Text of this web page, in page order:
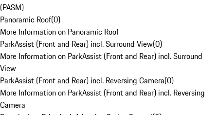
(PASM)
Panoramic Roof(0)
More Information on Panoramic Roof
ParkAssist (Front and Rear) incl. Surround View(0)
More Information on ParkAssist (Front and Rear) incl. Surround
View
ParkAssist (Front and Rear) incl. Reversing Camera(0)
More Information on ParkAssist (Front and Rear) incl. Reversing
Camera